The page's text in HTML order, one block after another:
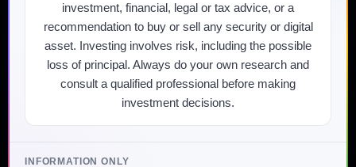
investment, financial, legal or tax advice, or a
recommendation to buy or sell any security or digital
asset. Investing involves risk, including the possible
loss of principal. Always do your own research and
consult a qualified professional before making
investment decisions.
INFORMATION ONLY